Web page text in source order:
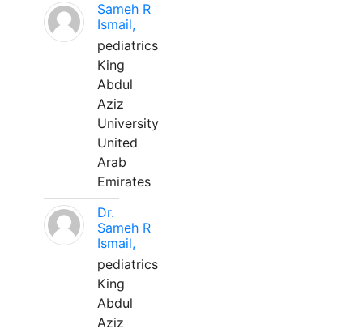
Sameh R
Ismail,
pediatrics
King
Abdul
Aziz
University
United
Arab
Emirates
Dr.
Sameh R
Ismail,
pediatrics
King
Abdul
Aziz